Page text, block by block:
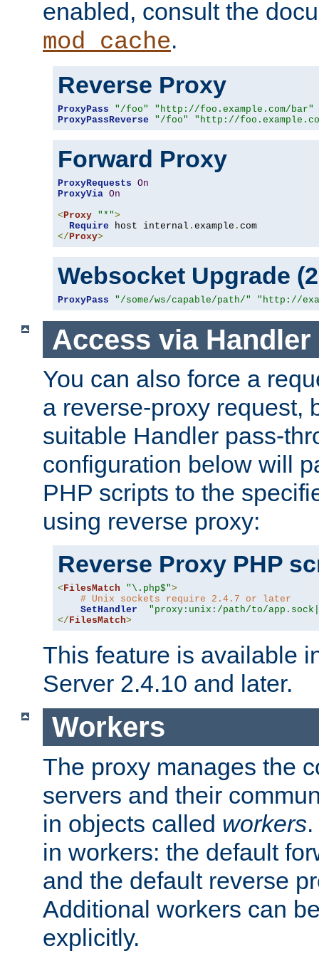
enabled, consult the
mod_cache.
Reverse Proxy
ProxyPass "/foo"
"http://foo.example.com/bar"
ProxyPassReverse
"/foo" "http://
Forward Proxy
ProxyRequests On
ProxyVia On
< Proxy "*">
Require host internal . example .
</ Proxy>
Websocket Upgrade
ProxyPass "/some/ws/capable/path/" "http://
Access via Handler
You can also force a
a reverse-proxy request,
suitable Handler pass-
configuration below will
PHP scripts to the
using reverse proxy:
Reverse Proxy PHP
<FilesMatch "\.php$">
# Unix sockets require 2.4.7 or later
SetHandler
"proxy:unix:/path/to/
</FilesMatch>
This feature is available
Server 2.4.10 and later.
Workers
The proxy manages the
servers and their
in objects called workers
in workers: the default
and the default reverse
Additional workers can
explicitly.